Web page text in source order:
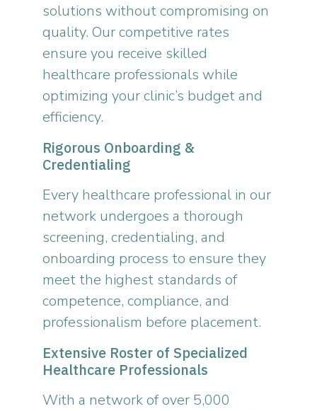
solutions without compromising on
quality. Our competitive rates
ensure you receive skilled
healthcare professionals while
optimizing your clinic’s budget and
efficiency.
Rigorous Onboarding &
Credentialing
Every healthcare professional in our
network undergoes a thorough
screening, credentialing, and
onboarding process to ensure they
meet the highest standards of
competence, compliance, and
professionalism before placement.
Extensive Roster of Specialized
Healthcare Professionals
With a network of over 5,000